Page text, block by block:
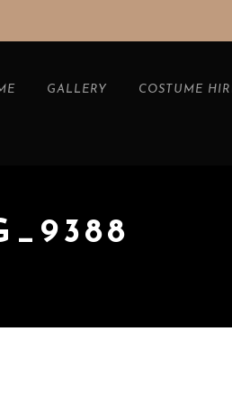
GALLERY COSTUME